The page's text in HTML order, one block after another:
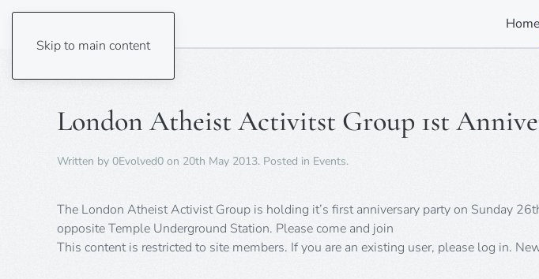
Skip to main content
Home
London Atheist Activitst Group 1st
Written by 0Evolved0 on 20th May 2013. Posted in Events.
The London Atheist Activist Group is holding it’s first anniversary party on Sunday
opposite Temple Underground Station. Please come and join
This content is restricted to site members. If you are an existing user, please log in.